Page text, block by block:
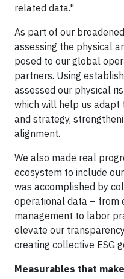
related data."
As part of our
assessing the physical
posed to our global
partners. Using
assessed our physical
which will help us adapt
and strategy,
alignment.
We also made real
ecosystem to include
was accomplished by
operational data – from
management to labor
elevate our
creating collective ESG
Measurables that